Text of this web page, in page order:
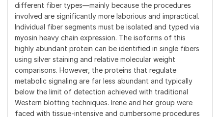
different fiber types—mainly because the procedures
involved are significantly more laborious and impractical.
Individual fiber segments must be isolated and typed via
myosin heavy chain expression. The isoforms of this
highly abundant protein can be identified in single fibers
using silver staining and relative molecular weight
comparisons. However, the proteins that regulate
metabolic signaling are far less abundant and typically
below the limit of detection achieved with traditional
Western blotting techniques. Irene and her group were
faced with tissue-intensive and cumbersome procedures